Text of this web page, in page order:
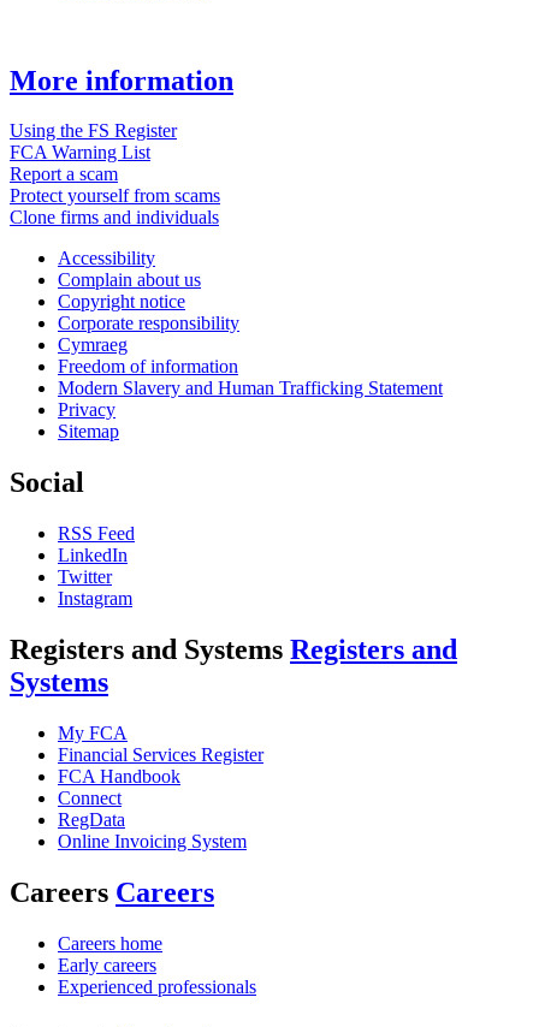
More information
Using the FS Register
FCA Warning List
Report a scam
Protect yourself from scams
Clone firms and individuals
Accessibility
Complain about us
Copyright notice
Corporate responsibility
Cymraeg
Freedom of information
Modern Slavery and Human Trafficking Statement
Privacy
Sitemap
Social
RSS Feed
LinkedIn
Twitter
Instagram
Registers and Systems Registers and
Systems
My FCA
Financial Services Register
FCA Handbook
Connect
RegData
Online Invoicing System
Careers Careers
Careers home
Early careers
Experienced professionals